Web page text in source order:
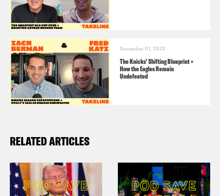
November 01, 2022
The Knicks’ Shifting Blueprint +
How the Eagles Remain
Undefeated
RELATED ARTICLES